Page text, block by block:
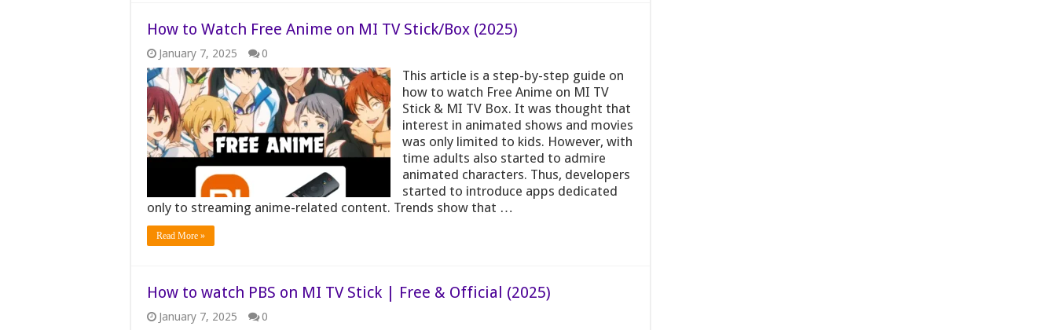
How to Watch Free Anime on MI TV Stick/Box (2025)
January 7, 2025 0
This article is a step-by-step guide on
how to watch Free Anime on MI TV
Stick & MI TV Box. It was thought that
interest in animated shows and movies
was only limited to kids. However, with
time adults also started to admire
animated characters. Thus, developers
started to introduce apps dedicated
only to streaming anime-related content. Trends show that …
Read More »
How to watch PBS on MI TV Stick | Free & Official (2025)
January 7, 2025 0